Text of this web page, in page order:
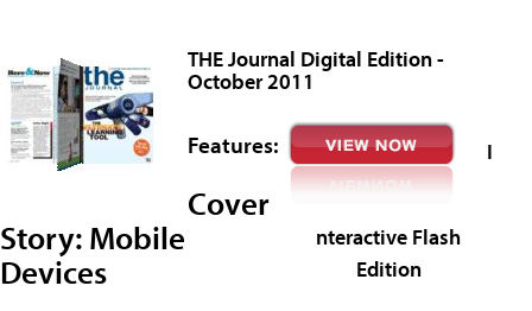
THE Journal Digital Edition -
October 2011
I
nteractive Flash
Edition
Features:
Cover
Story: Mobile
Devices